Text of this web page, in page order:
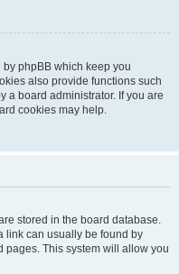
by phpBB which keep you
also provide functions such
a board administrator. If you are
cookies may help.
stored in the board database.
link can usually be found by
pages. This system will allow you